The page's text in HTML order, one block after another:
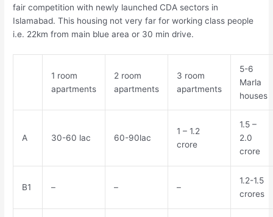
fair competition with newly launched CDA sectors in
Islamabad. This housing not very far for working class people
i.e. 22km from main blue area or 30 min drive.
1 room
apartments
2 room
apartments
3 room
apartments
5-6
Marla
houses
A 30-60 lac 60-90lac
1 – 1.2
crore
1.5 –
2.0
crore
B1 – – –
1.2-1.5
crores